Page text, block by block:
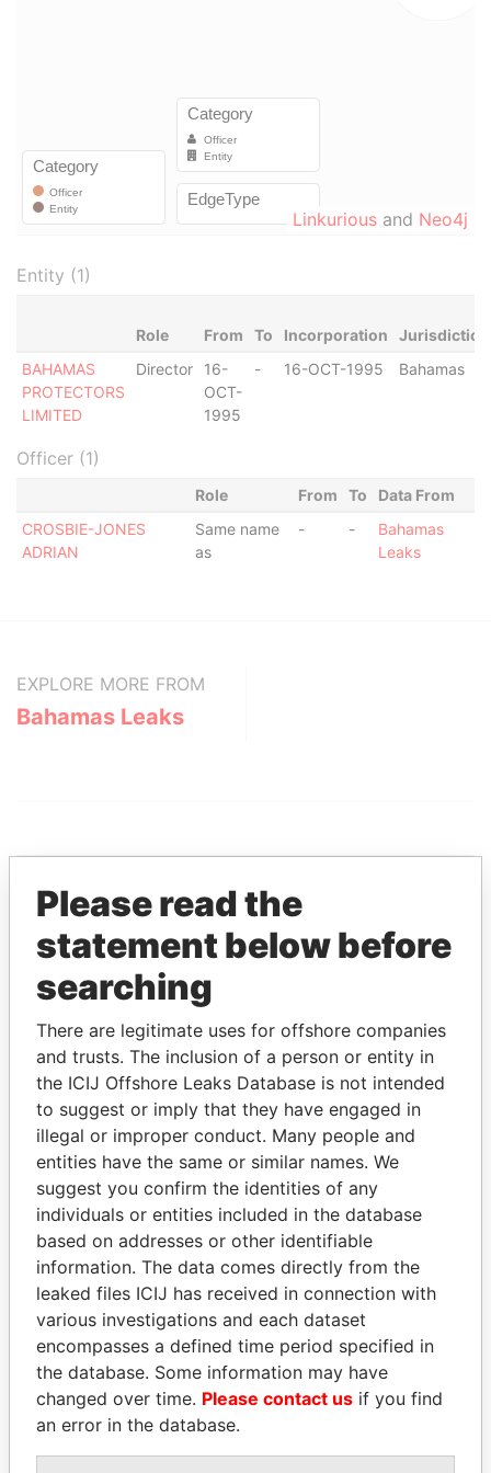
Linkurious and Neo4j
Entity (1)
Role From To Incorporation
Jurisdiction
BAHAMAS
PROTECTORS
LIMITED
Director
16-
OCT-
1995
- 16-OCT-1995 Bahamas
Officer (1)
Role From To
Data From
CROSBIE-JONES
ADRIAN
Same name
as
- -
Bahamas
Leaks
EXPLORE MORE FROM
Bahamas Leaks
THEPOWERPLAYERS
Explore the offshore connections of world leaders,
Pandora
Papers
Paradise
Papers
Panama Papers
Please read the
statement below before
searching
There are legitimate uses for offshore companies
and trusts. The inclusion of a person or entity in
the ICIJ Offshore Leaks Database is not intended
to suggest or imply that they have engaged in
illegal or improper conduct. Many people and
entities have the same or similar names. We
suggest you confirm the identities of any
individuals or entities included in the database
based on addresses or other identifiable
information. The data comes directly from the
leaked files ICIJ has received in connection with
various investigations and each dataset
encompasses a defined time period specified in
the database. Some information may have
changed over time. Please contact us if you find
an error in the database.